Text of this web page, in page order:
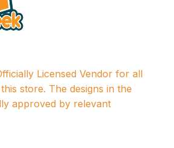
Licensed Vendor for all
store. The designs in the
approved by relevant